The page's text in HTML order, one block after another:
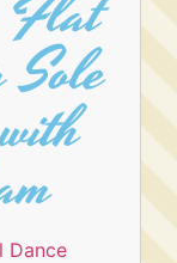
Sole
Dance